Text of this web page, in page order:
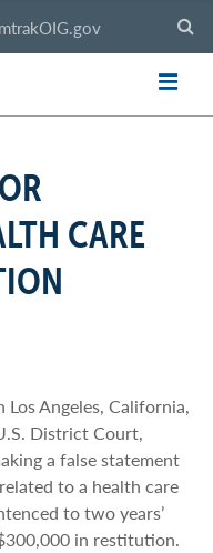
CARE
Angeles, California,
District Court,
a false statement
to a health care
to two years’
in restitution.